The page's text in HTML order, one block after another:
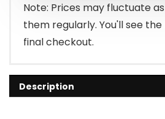
Note: Prices may fluctuate
them regularly. You'll see
final checkout.
Description